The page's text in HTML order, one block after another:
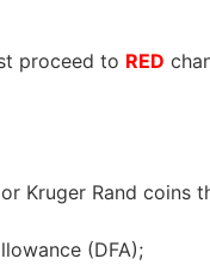
proceed to RED
Kruger Rand coins
(DFA);